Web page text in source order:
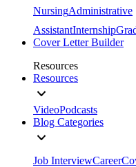
NursingAdministrative
AssistantInternship
Cover Letter Builder
Resources
Resources
VideoPodcasts
Blog Categories
Job InterviewCareer